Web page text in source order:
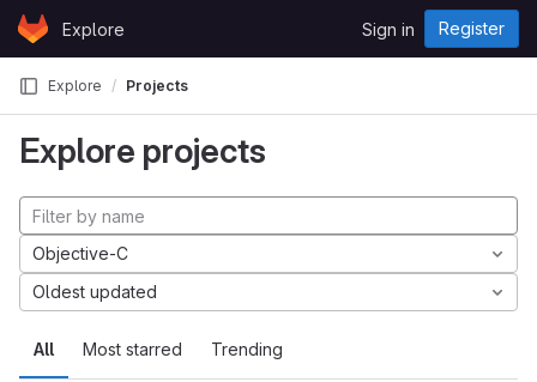
Skip to content
GitLabExplore Sign in Register
Explore Projects
Explore projects
All Most starred Trending
Objective-C
Oldest updated